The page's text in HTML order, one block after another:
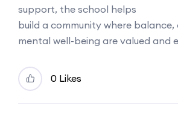
support, the school helps
build a community where
mental well-being are valued and
0 Likes